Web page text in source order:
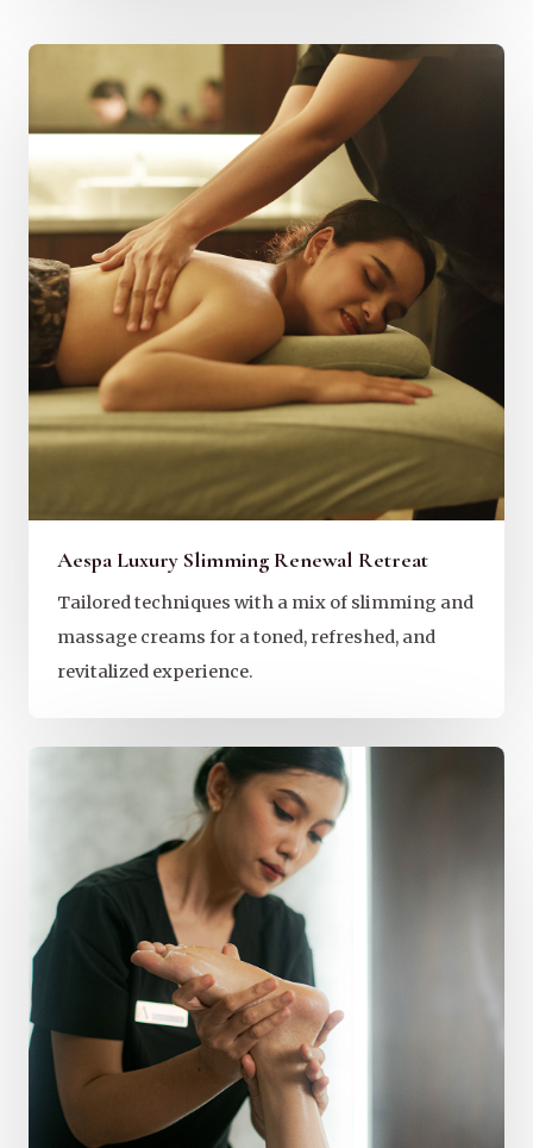
Aespa Luxury Slimming Renewal Retreat
Tailored techniques with a mix of slimming and
massage creams for a toned, refreshed, and
revitalized experience.